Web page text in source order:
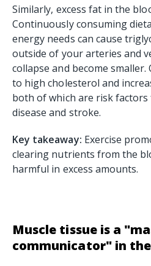
Similarly, excess fat in the
Continuously consuming
energy needs can cause
outside of your arteries and
collapse and become
to high cholesterol and
both of which are risk
disease and stroke.
Key takeaway: Exercise
clearing nutrients from the
harmful in excess amounts.
Muscle tissue is a
communicator" in